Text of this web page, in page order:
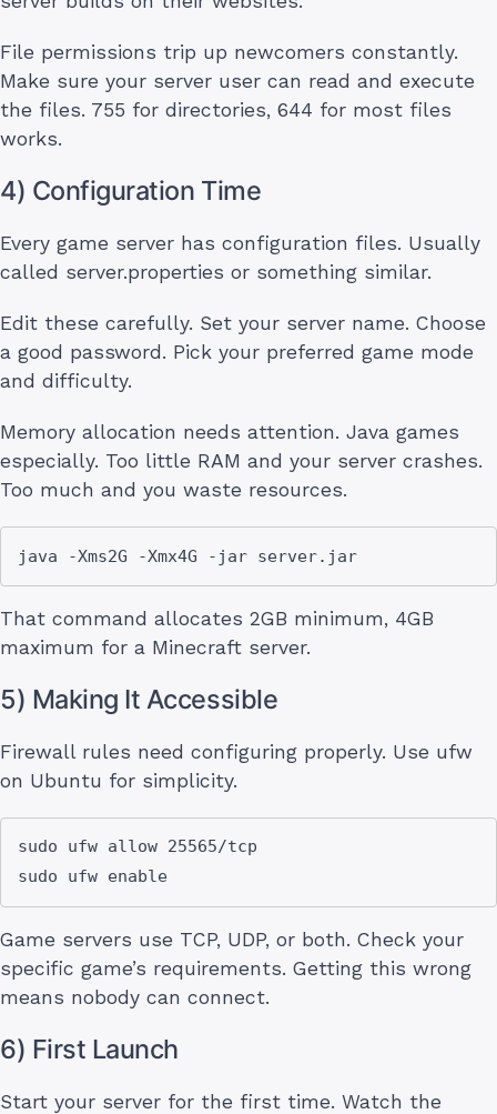
File permissions trip up newcomers constantly.
Make sure your server user can read and execute
the files. 755 for directories, 644 for most files
works.
4) Configuration Time
Every game server has configuration files. Usually
called server.properties or something similar.
Edit these carefully. Set your server name. Choose
a good password. Pick your preferred game mode
and difficulty.
Memory allocation needs attention. Java games
especially. Too little RAM and your server crashes.
Too much and you waste resources.
That command allocates 2GB minimum, 4GB
maximum for a Minecraft server.
5) Making It Accessible
Firewall rules need configuring properly. Use ufw
on Ubuntu for simplicity.
sudo ufw allow 25565/tcp
Game servers use TCP, UDP, or both. Check your
specific game’s requirements. Getting this wrong
means nobody can connect.
6) First Launch
Start your server for the first time. Watch the